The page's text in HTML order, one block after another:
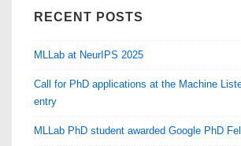
RECENT POSTS
MLLab at NeurIPS 2025
Call for PhD applications at the Machine
entry
MLLab PhD student awarded Google PhD